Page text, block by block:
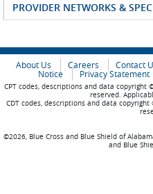
PROVIDER NETWORKS &
About Us Careers Contact
Notice
Privacy Statement
CPT codes, descriptions and data
reserved.
CDT codes, descriptions and data
©2026, Blue Cross and Blue Shield of
and Blue